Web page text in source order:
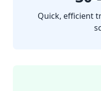
Quick, efficient